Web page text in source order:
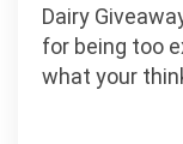
Dairy
for being too
what your